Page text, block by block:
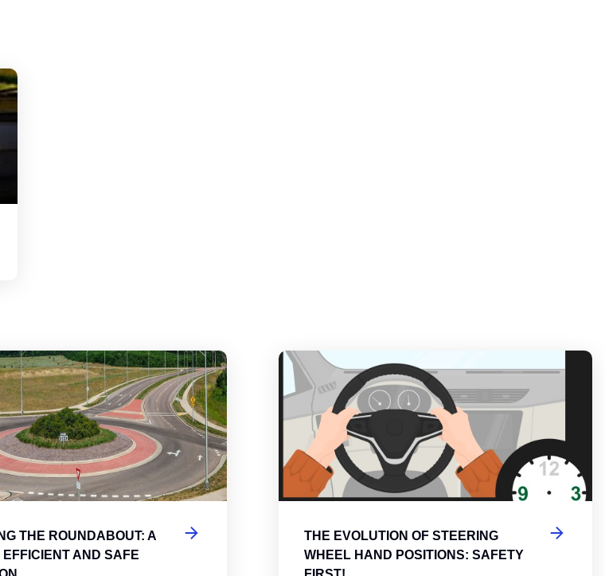
and Rotaries: Navigating the Differences
THE ROUNDABOUT: A
EFFICIENT AND SAFE
Mastering the Roundabout: A Guide to Efficient and Safe
THE EVOLUTION OF STEERING
WHEEL HAND POSITIONS: SAFETY